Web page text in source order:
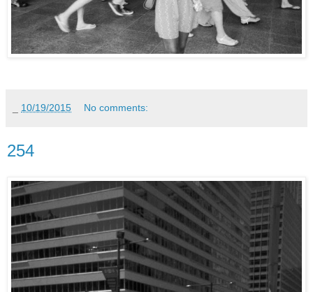
10/19/2015 No comments:
254